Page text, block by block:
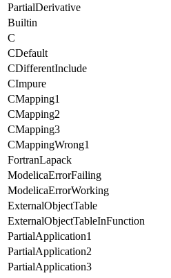
PartialDerivative
Builtin
C
CDefault
CDifferentInclude
CImpure
CMapping1
CMapping2
CMapping3
CMappingWrong1
FortranLapack
ModelicaErrorFailing
ModelicaErrorWorking
ExternalObjectTable
ExternalObjectTableInFunction
PartialApplication1
PartialApplication2
PartialApplication3